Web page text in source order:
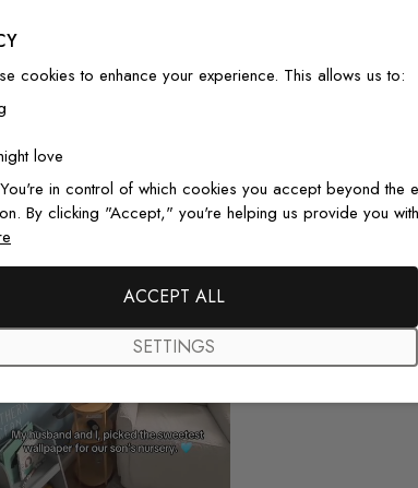
the pictures in the website. I
cookies to enhance your experience. This allows us to:
love
in control of which cookies you accept beyond the
By clicking "Accept," you're helping us provide you
ACCEPT ALL
SETTINGS